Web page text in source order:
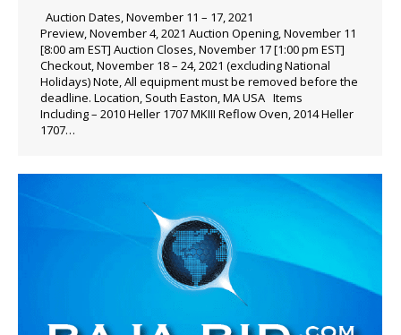
Auction Dates, November 11 – 17, 2021
Preview, November 4, 2021 Auction Opening, November 11
[8:00 am EST] Auction Closes, November 17 [1:00 pm EST]
Checkout, November 18 – 24, 2021 (excluding National
Holidays) Note, All equipment must be removed before the
deadline. Location, South Easton, MA USA Items
Including – 2010 Heller 1707 MKIII Reflow Oven, 2014 Heller
1707…